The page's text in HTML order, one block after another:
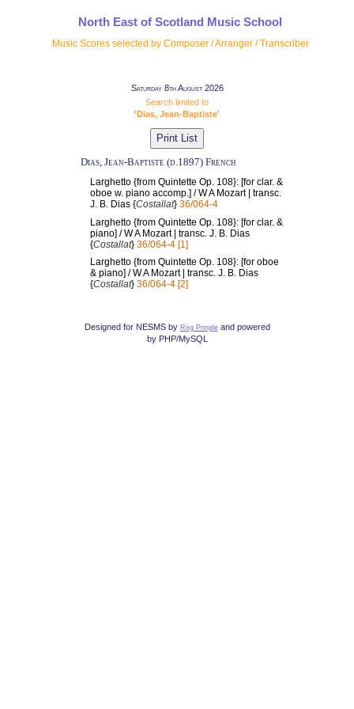
North East of Scotland Music School
Music Scores selected by Composer / Arranger / Transcriber
Saturday 8th August 2026
Search limited to
'Dias, Jean-Baptiste'
Dias, Jean-Baptiste (d.1897) French
Larghetto {from Quintette Op. 108}: [for clar. &
oboe w. piano accomp.] / W A Mozart | transc.
J. B. Dias {Costallat} 36/064-4
Larghetto {from Quintette Op. 108}: [for clar. &
piano] / W A Mozart | transc. J. B. Dias
{Costallat} 36/064-4 [1]
Larghetto {from Quintette Op. 108}: [for oboe
& piano] / W A Mozart | transc. J. B. Dias
{Costallat} 36/064-4 [2]
Designed for NESMS by Reg Pringleand powered
by PHP/MySQL